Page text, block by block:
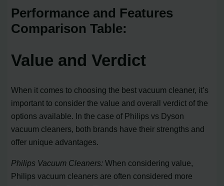
Performance and Features
Comparison Table:
Value and Verdict
When it comes to choosing the best vacuum cleaner, it’s
important to consider the value and overall verdict of the
options available. In the case of Philips vs Dyson
vacuum cleaners, both brands have their strengths and
offer unique advantages.
Philips Vacuum Cleaners: When considering value,
Philips vacuum cleaners are often considered more